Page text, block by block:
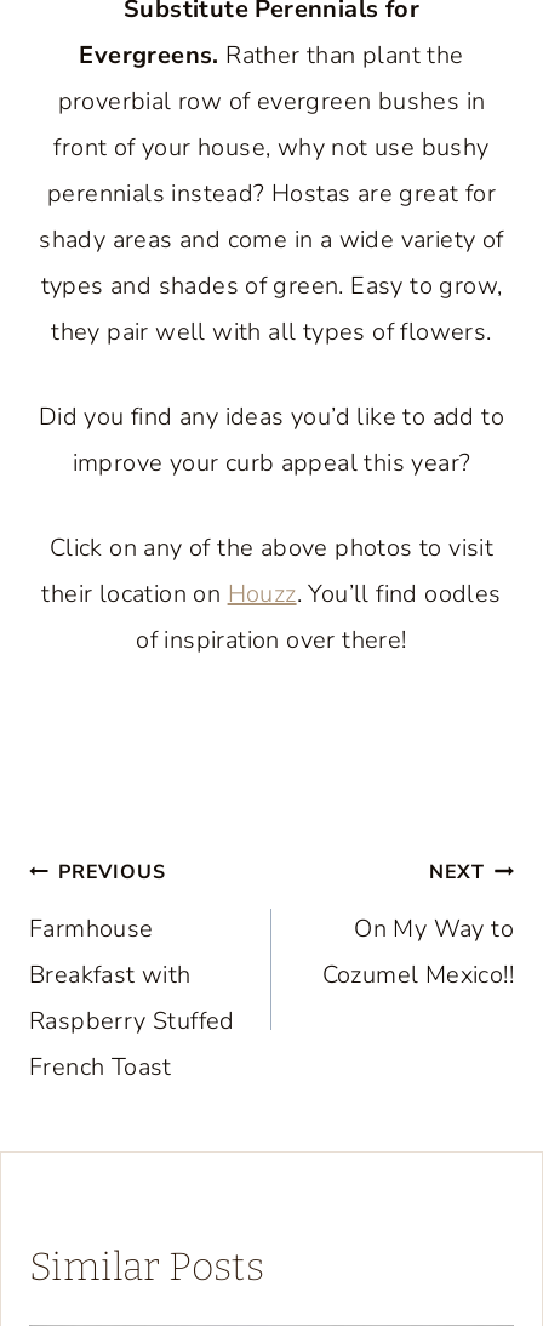
Substitute Perennials for
Evergreens. Rather than plant the
proverbial row of evergreen bushes in
front of your house, why not use bushy
perennials instead? Hostas are great for
shady areas and come in a wide variety of
types and shades of green. Easy to grow,
they pair well with all types of flowers.
Did you find any ideas you’d like to add to
improve your curb appeal this year?
Click on any of the above photos to visit
their location on Houzz. You’ll find oodles
of inspiration over there!
Post
navigation
PREVIOUS
Farmhouse
Breakfast with
Raspberry Stuffed
French Toast
NEXT
On My Way to
Cozumel Mexico!!
Similar Posts